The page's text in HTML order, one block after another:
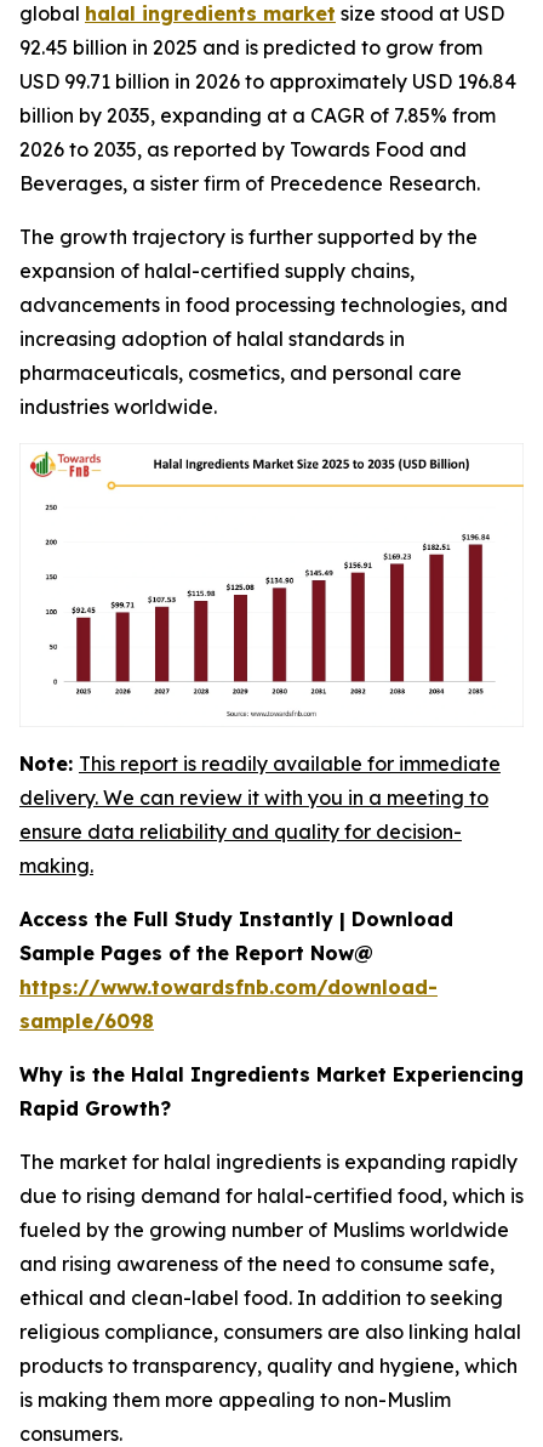
global halal ingredients market size stood at USD
92.45 billion in 2025 and is predicted to grow from
USD 99.71 billion in 2026 to approximately USD 196.84
billion by 2035, expanding at a CAGR of 7.85% from
2026 to 2035, as reported by Towards Food and
Beverages, a sister firm of Precedence Research.
The growth trajectory is further supported by the
expansion of halal-certified supply chains,
advancements in food processing technologies, and
increasing adoption of halal standards in
pharmaceuticals, cosmetics, and personal care
industries worldwide.
Note: This report is readily available for immediate
delivery. We can review it with you in a meeting to
ensure data reliability and quality for decision-
making.
Access the Full Study Instantly | Download
Sample Pages of the Report Now@
https://www.towardsfnb.com/download-
sample/6098
Why is the Halal Ingredients Market Experiencing
Rapid Growth?
The market for halal ingredients is expanding rapidly
due to rising demand for halal-certified food, which is
fueled by the growing number of Muslims worldwide
and rising awareness of the need to consume safe,
ethical and clean-label food. In addition to seeking
religious compliance, consumers are also linking halal
products to transparency, quality and hygiene, which
is making them more appealing to non-Muslim
consumers.